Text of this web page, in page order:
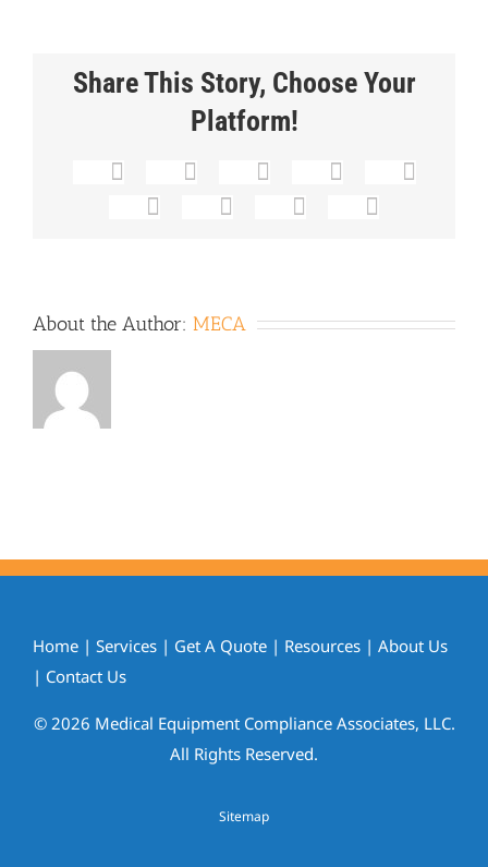
Share This Story, Choose Your
Platform!
Facebook Reddit LinkedIn
Tumblr
Pinterest
About the Author: MECA
Home | Services | Get A Quote | Resources | About Us
| Contact Us
© 2026 Medical Equipment Compliance Associates, LLC.
All Rights Reserved.
Sitemap